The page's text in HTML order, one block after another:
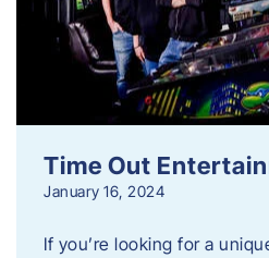
Time Out
January 16, 2024
If you’re looking for a